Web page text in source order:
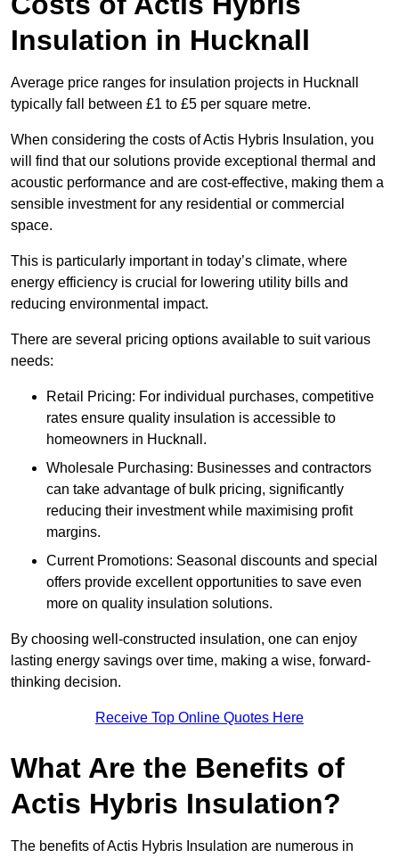
Insulation in Hucknall
Average price ranges for insulation projects in Hucknall
typically fall between £1 to £5 per square metre.
When considering the costs of Actis Hybris Insulation, you
will find that our solutions provide exceptional thermal and
acoustic performance and are cost-effective, making them a
sensible investment for any residential or commercial
space.
This is particularly important in today’s climate, where
energy efficiency is crucial for lowering utility bills and
reducing environmental impact.
There are several pricing options available to suit various
needs:
Retail Pricing: For individual purchases, competitive
rates ensure quality insulation is accessible to
homeowners in Hucknall.
Wholesale Purchasing: Businesses and contractors
can take advantage of bulk pricing, significantly
reducing their investment while maximising profit
margins.
Current Promotions: Seasonal discounts and special
offers provide excellent opportunities to save even
more on quality insulation solutions.
By choosing well-constructed insulation, one can enjoy
lasting energy savings over time, making a wise, forward-
thinking decision.
Receive Top Online Quotes Here
What Are the Benefits of
Actis Hybris Insulation?
The benefits of Actis Hybris Insulation are numerous in